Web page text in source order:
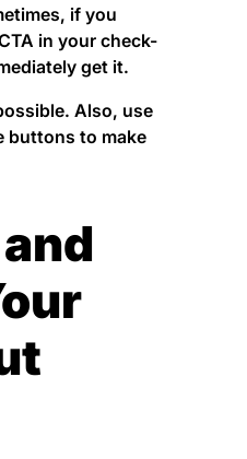
if you
in your check-
get it.
Also, use
buttons to make